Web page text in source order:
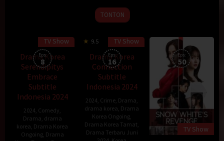
31
Jul
Choi
Kook-
TONTON
Eps:
8
TV Show
Drama Korea
Serendipitys
Embrace
Subtitle
Indonesia 2024
2024 Comedy
Drama drama
korea Drama Korea
Ongoing, Drama
9.5
Eps:
16
TV Show
Drama Korea
Connection
Subtitle
Indonesia 2024
2024 Crime Drama
drama korea Drama
Korea Ongoing
Drama Korea Tamat
Drama Terbaru Juni
Eps:
50
TV Show